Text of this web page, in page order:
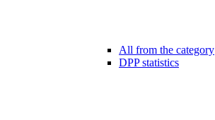
All from the category
DPP statistics